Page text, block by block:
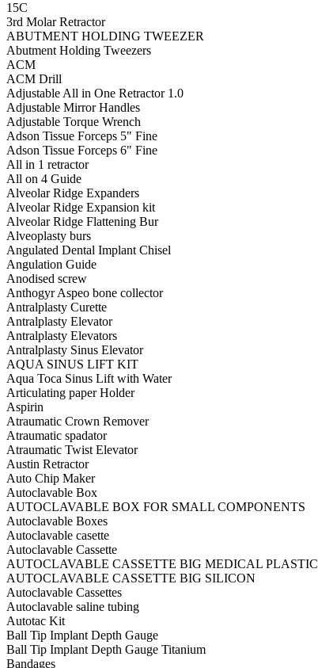
15C
3rd Molar Retractor
ABUTMENT HOLDING TWEEZER
Abutment Holding Tweezers
ACM
ACM Drill
Adjustable All in One Retractor 1.0
Adjustable Mirror Handles
Adjustable Torque Wrench
Adson Tissue Forceps 5" Fine
Adson Tissue Forceps 6" Fine
All in 1 retractor
All on 4 Guide
Alveolar Ridge Expanders
Alveolar Ridge Expansion kit
Alveolar Ridge Flattening Bur
Alveoplasty burs
Angulated Dental Implant Chisel
Angulation Guide
Anodised screw
Anthogyr Aspeo bone collector
Antralplasty Curette
Antralplasty Elevator
Antralplasty Elevators
Antralplasty Sinus Elevator
AQUA SINUS LIFT KIT
Aqua Toca Sinus Lift with Water
Articulating paper Holder
Aspirin
Atraumatic Crown Remover
Atraumatic spadator
Atraumatic Twist Elevator
Austin Retractor
Auto Chip Maker
Autoclavable Box
AUTOCLAVABLE BOX FOR SMALL COMPONENTS
Autoclavable Boxes
Autoclavable casette
Autoclavable Cassette
AUTOCLAVABLE CASSETTE BIG MEDICAL PLASTIC
AUTOCLAVABLE CASSETTE BIG SILICON
Autoclavable Cassettes
Autoclavable saline tubing
Autotac Kit
Ball Tip Implant Depth Gauge
Ball Tip Implant Depth Gauge Titanium
Bandages